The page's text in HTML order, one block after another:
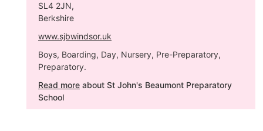
SL4 2JN,
Berkshire
www.sjbwindsor.uk
Boys, Boarding, Day, Nursery, Pre-Preparatory,
Preparatory.
Read more about St John's Beaumont Preparatory
School